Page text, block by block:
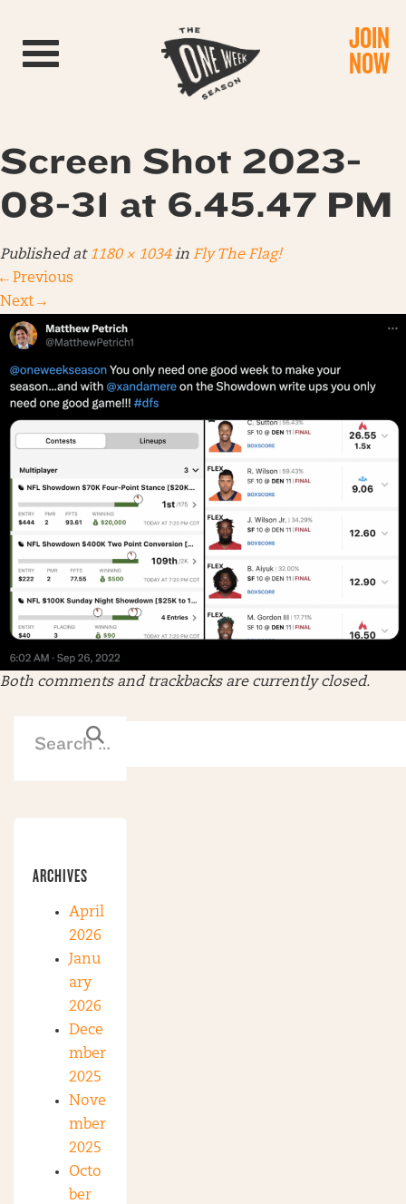
Toggle navigation JOIN
NOW
Screen Shot 2023-
08-31 at 6.45.47 PM
Published at 1180 × 1034in Fly The Flag!
← Previous
Next →
Both comments and trackbacks are currently closed.
ARCHIVES
April
2026
Janu
ary
2026
Dece
mber
2025
Nove
mber
2025
Octo
ber